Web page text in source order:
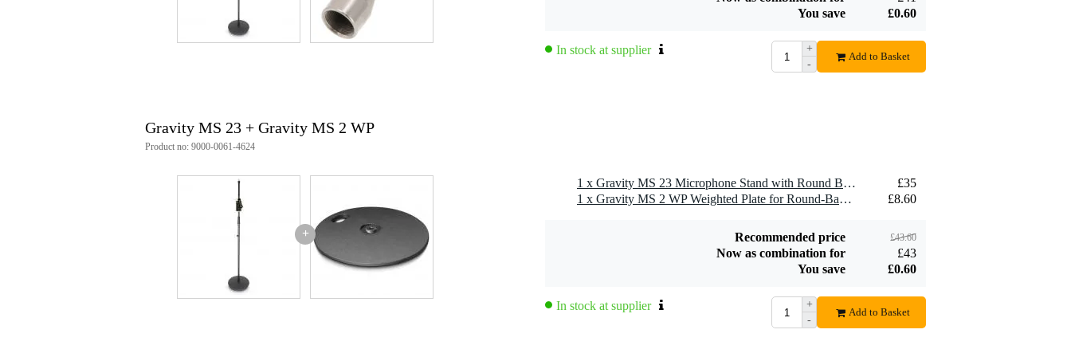
You save
£0.60
In stock at supplier
+
-
Add to Basket
Gravity MS 23 + Gravity MS 2 WP
Product no: 9000-0061-4624
+
1 x Gravity MS 23 Microphone Stand with Round Base (Black)
£35
1 x Gravity MS 2 WP Weighted Plate for Round-Based Stands
£8.60
Recommended price £43.60
Now as combination for
£43
You save
£0.60
In stock at supplier
+
-
Add to Basket